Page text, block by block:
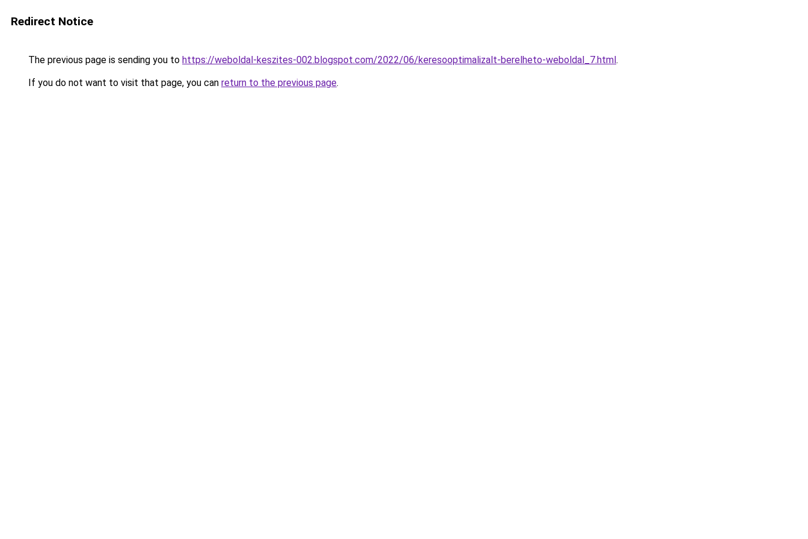
Redirect Notice
The previous page is sending you to https://weboldal-keszites-002.blogspot.com/2022/06/keresooptimalizalt-berelheto-weboldal_7.html.
If you do not want to visit that page, you can return to the previous page.